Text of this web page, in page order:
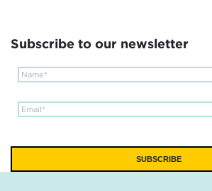
Subscribe to our newsletter